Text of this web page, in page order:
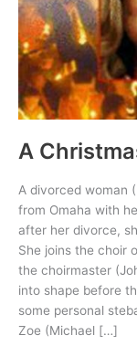
A
A divorced woman
from Omaha with
after her divorce,
She joins the choir
the choirmaster
into shape before
some personal
Zoe (Michael […]